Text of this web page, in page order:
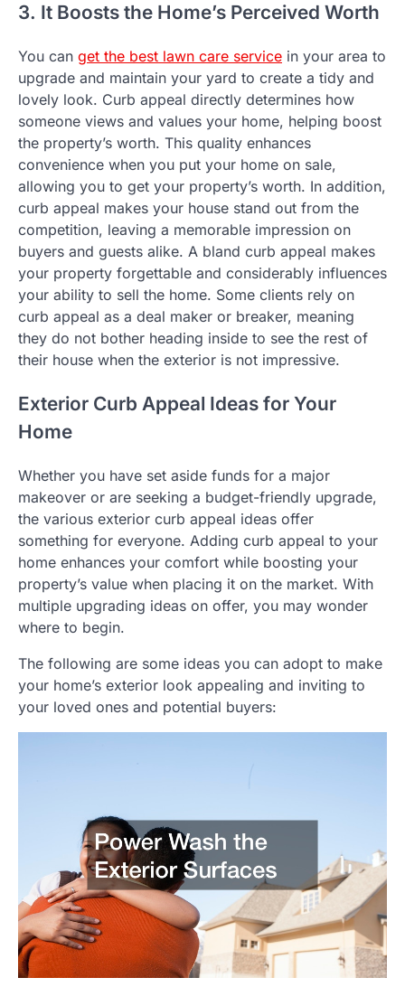
3. It Boosts the Home’s Perceived Worth
You can get the best lawn care service in your area to
upgrade and maintain your yard to create a tidy and
lovely look. Curb appeal directly determines how
someone views and values your home, helping boost
the property’s worth. This quality enhances
convenience when you put your home on sale,
allowing you to get your property’s worth. In addition,
curb appeal makes your house stand out from the
competition, leaving a memorable impression on
buyers and guests alike. A bland curb appeal makes
your property forgettable and considerably influences
your ability to sell the home. Some clients rely on
curb appeal as a deal maker or breaker, meaning
they do not bother heading inside to see the rest of
their house when the exterior is not impressive.
Exterior Curb Appeal Ideas for Your
Home
Whether you have set aside funds for a major
makeover or are seeking a budget-friendly upgrade,
the various exterior curb appeal ideas offer
something for everyone. Adding curb appeal to your
home enhances your comfort while boosting your
property’s value when placing it on the market. With
multiple upgrading ideas on offer, you may wonder
where to begin.
The following are some ideas you can adopt to make
your home’s exterior look appealing and inviting to
your loved ones and potential buyers: